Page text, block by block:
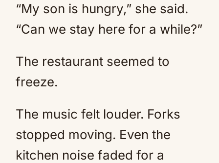
“My son is hungry,” she said.
“Can we stay here for a while?”
The restaurant seemed to
freeze.
The music felt louder. Forks
stopped moving. Even the
kitchen noise faded for a